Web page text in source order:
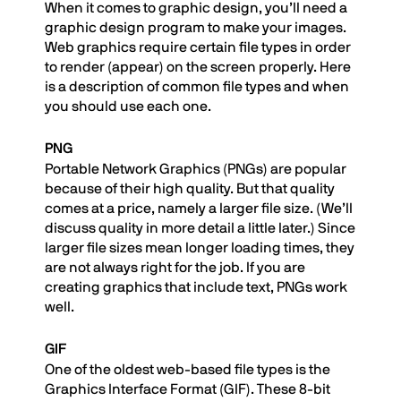
When it comes to graphic design, you’ll need a
graphic design program to make your images.
Web graphics require certain file types in order
to render (appear) on the screen properly. Here
is a description of common file types and when
you should use each one.
PNG
Portable Network Graphics (PNGs) are popular
because of their high quality. But that quality
comes at a price, namely a larger file size. (We’ll
discuss quality in more detail a little later.) Since
larger file sizes mean longer loading times, they
are not always right for the job. If you are
creating graphics that include text, PNGs work
well.
GIF
One of the oldest web-based file types is the
Graphics Interface Format (GIF). These 8-bit